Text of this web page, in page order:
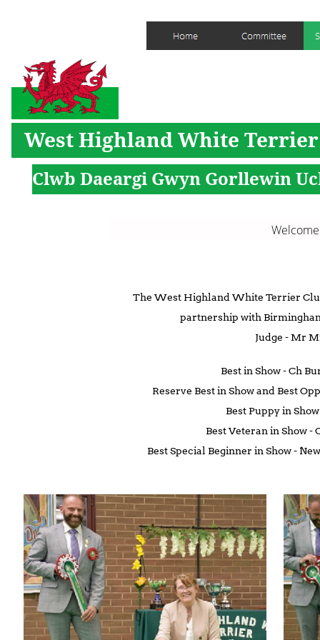
West Highland White
Clwb Daeargi Gwyn Gorllewin
Welcome to the
The West Highland White Terrier
partnership with
Judge - Mr
Best in Show - Ch
Reserve Best in Show and Best
Best Puppy in
Best Veteran in Show -
Best Special Beginner in Show -